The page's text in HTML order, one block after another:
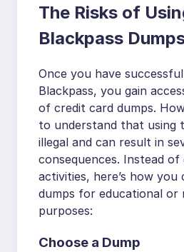
The Risks of
Blackpass
Once you have
Blackpass, you gain
of credit card dumps.
to understand that using
illegal and can result in
consequences. Instead of
activities, here’s how you
dumps for educational or
purposes:
Choose a Dump